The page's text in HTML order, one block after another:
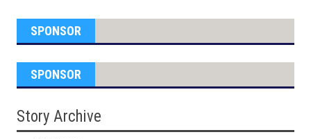
SPONSOR
SPONSOR
Story Archive